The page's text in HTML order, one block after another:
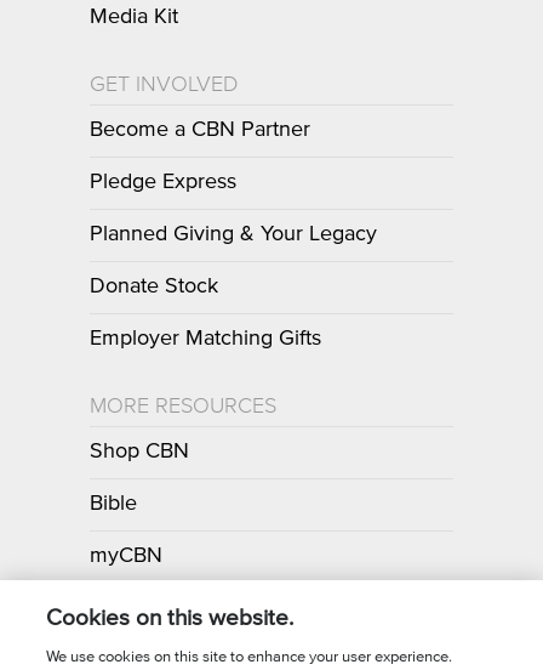
Media Kit
GET INVOLVED
Become a CBN Partner
Pledge Express
Planned Giving & Your Legacy
Donate Stock
Employer Matching Gifts
MORE RESOURCES
Shop CBN
Bible
myCBN
Apps
Cookies on this website.
We use cookies on this site to enhance your user experience.